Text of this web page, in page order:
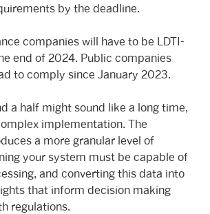
by the deadline.
companies will have to be LDTI-
end of 2024. Public companies
to comply since January 2023.
a half might sound like a long time,
implementation. The
a more granular level of
your system must be capable of
and converting this data into
that inform decision making
regulations.